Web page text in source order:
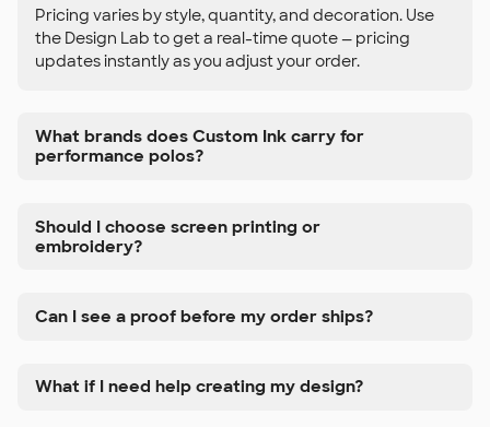
Pricing varies by style, quantity, and decoration. Use
the Design Lab to get a real-time quote — pricing
updates instantly as you adjust your order.
What brands does Custom Ink carry for
performance polos?
Should I choose screen printing or
embroidery?
Can I see a proof before my order ships?
What if I need help creating my design?